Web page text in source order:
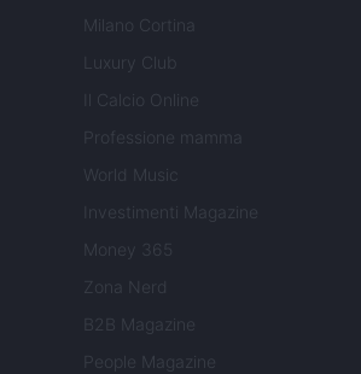
Milano Cortina
Luxury Club
Il Calcio Online
Professione mamma
World Music
Investimenti Magazine
Money 365
Zona Nerd
B2B Magazine
People Magazine